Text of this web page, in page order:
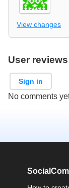
View changes
User
Sign in
No comments